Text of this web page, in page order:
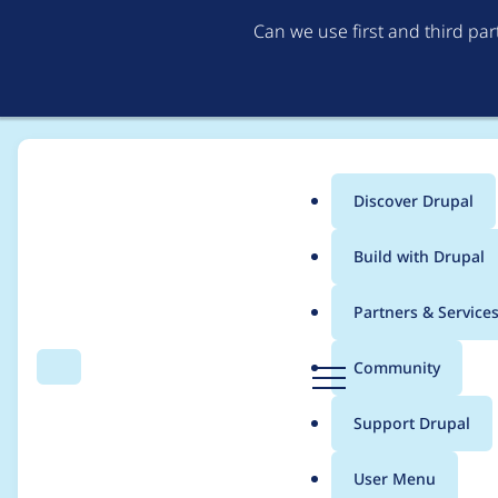
Can we use first and third
Search Menu
Main
menu
Discover Drupal
Build with Drupal
Partners & Services
Community
Support Drupal
User Menu
Breadcrumb
Usage statistics for